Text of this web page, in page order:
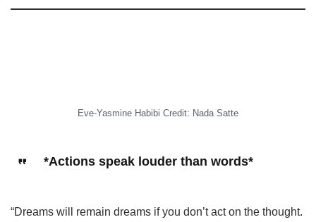
Eve-Yasmine Habibi Credit: Nada Satte
*Actions speak louder than words*
“Dreams will remain dreams if you don’t act on the thought.